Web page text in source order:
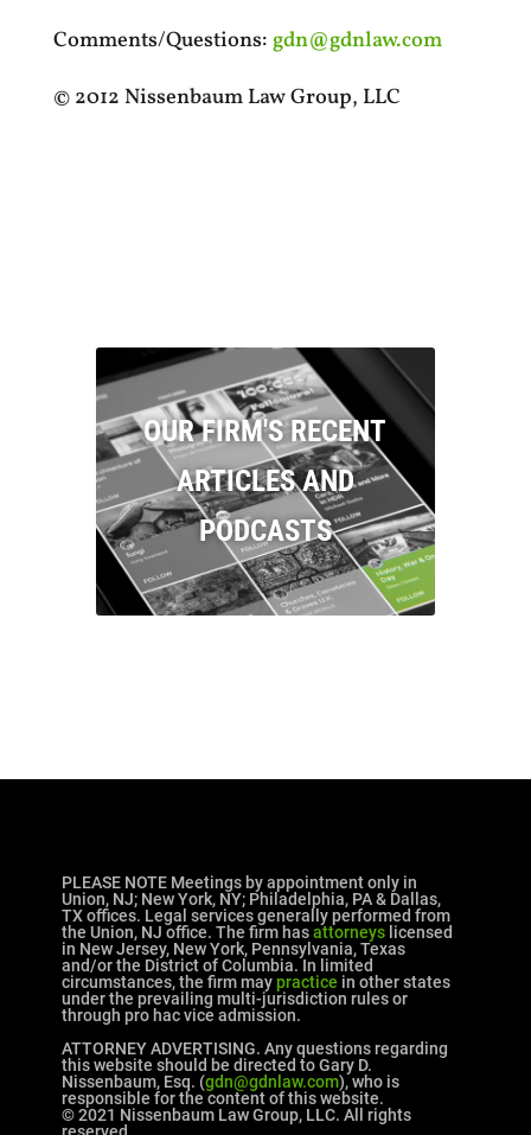
Comments/Questions: gdn@gdnlaw.com
© 2012 Nissenbaum Law Group, LLC
OUR FIRM'S RECENT
ARTICLES AND
PODCASTS
PLEASE NOTE Meetings by appointment only in
Union, NJ; New York, NY; Philadelphia, PA & Dallas,
TX offices. Legal services generally performed from
the Union, NJ office. The firm hasattorneyslicensed
in New Jersey, New York, Pennsylvania, Texas
and/or the District of Columbia. In limited
circumstances, the firm maypractice in other states
under the prevailing multi-jurisdiction rules or
through pro hac vice admission.
ATTORNEY ADVERTISING. Any questions regarding
this website should be directed to Gary D.
Nissenbaum, Esq. (gdn@gdnlaw.com), who is
responsible for the content of this website.
© 2021 Nissenbaum Law Group, LLC. All rights